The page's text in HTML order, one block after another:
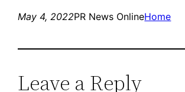
May 4, 2022PR News OnlineHome
Leave a Reply